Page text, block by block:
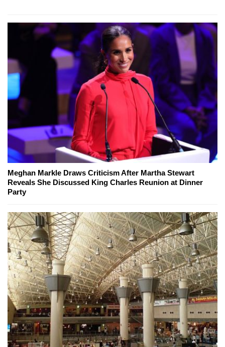
Meghan Markle Draws Criticism After Martha Stewart
Reveals She Discussed King Charles Reunion at Dinner
Party